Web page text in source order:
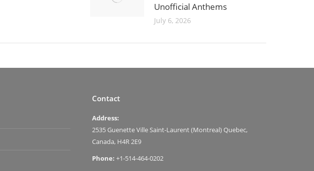
Unofficial Anthems
July 6, 2026
Contact
Address:
2535 Guenette Ville Saint-Laurent (Montreal) Quebec,
Canada, H4R 2E9
Phone: +1-514-464-0202